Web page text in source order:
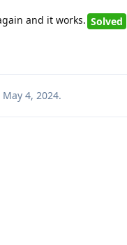
and it works. Solved
May 4, 2024.